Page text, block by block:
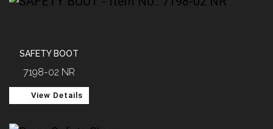
SAFETY BOOT
7198-02 NR
View Details